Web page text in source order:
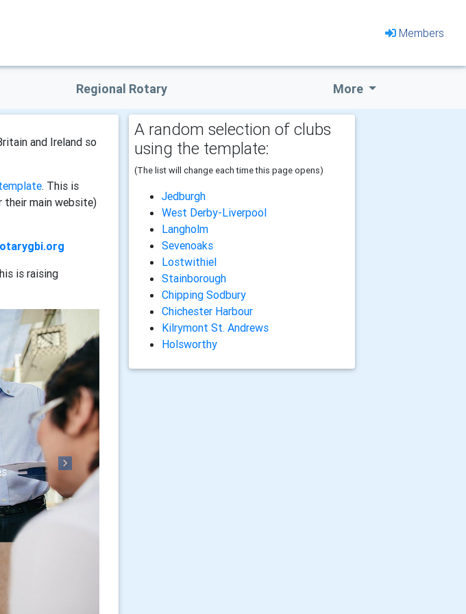
Members
Regional Rotary More
and Ireland so
. This is
main website)
is raising
Next
A random selection of clubs
using the template:
(The list will change each time this page opens)
Jedburgh
West Derby-Liverpool
Langholm
Sevenoaks
Lostwithiel
Stainborough
Chipping Sodbury
Chichester Harbour
Kilrymont St. Andrews
Holsworthy